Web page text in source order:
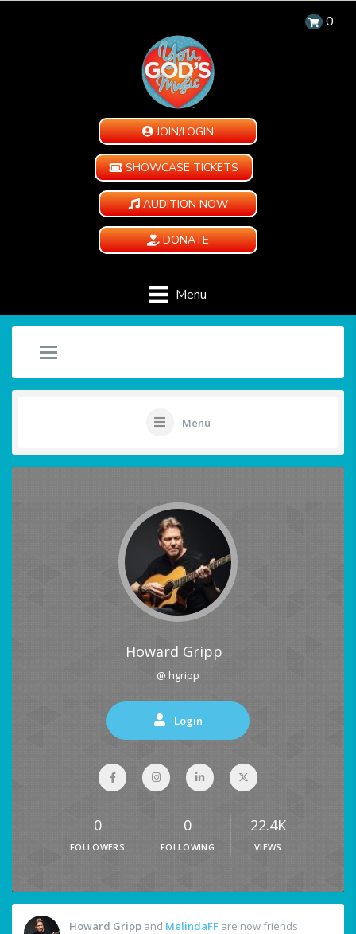
0
JOIN/LOGIN
SHOWCASE TICKETS
AUDITION NOW
DONATE
Menu
Menu
Howard Gripp
@ hgripp
Login
0
FOLLOWERS
0
FOLLOWING
22.4K
VIEWS
Howard Gripp and MelindaFF are now friends